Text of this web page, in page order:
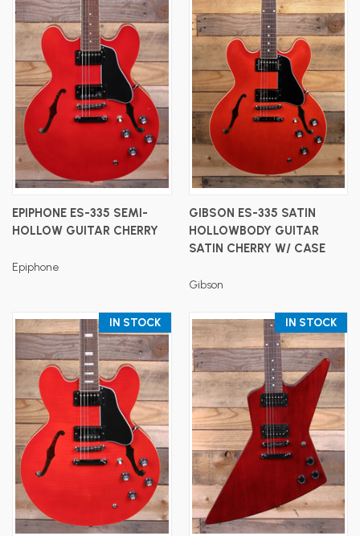
EPIPHONE ES-335 SEMI-
HOLLOW GUITAR CHERRY
Epiphone
GIBSON ES-335 SATIN
HOLLOWBODY GUITAR
SATIN CHERRY W/ CASE
Gibson
IN STOCK IN STOCK